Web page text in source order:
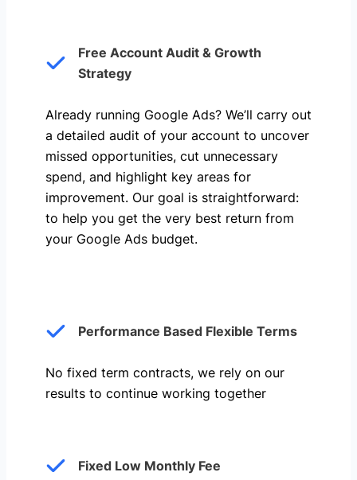
Free Account Audit & Growth
Strategy
Already running Google Ads? We’ll carry out
a detailed audit of your account to uncover
missed opportunities, cut unnecessary
spend, and highlight key areas for
improvement. Our goal is straightforward:
to help you get the very best return from
your Google Ads budget.
Performance Based Flexible Terms
No fixed term contracts, we rely on our
results to continue working together
Fixed Low Monthly Fee